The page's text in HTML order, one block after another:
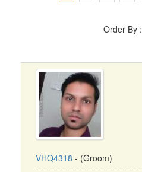
Order By :
VHQ4318 - (Groom)